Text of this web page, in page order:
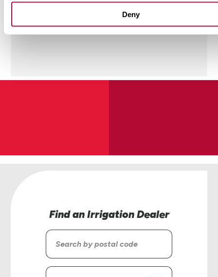
Deny
Find an Irrigation Dealer
Search
by
postal
code
Country